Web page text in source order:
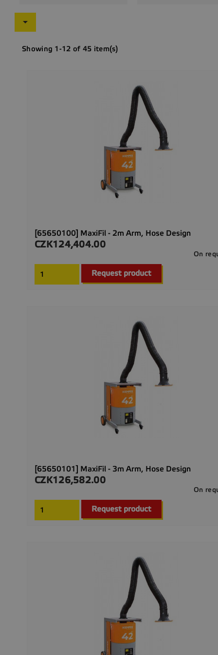

Showing 1-12 of 45 item(s)
[65650100] MaxiFil - 2m Arm, Hose Design
Price
CZK124,404.00
On
Request product
[65650101] MaxiFil - 3m Arm, Hose Design
Price
CZK126,582.00
On
Request product